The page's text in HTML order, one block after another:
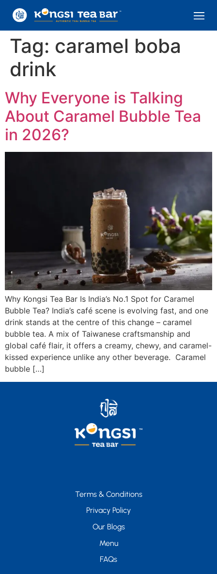
Tag: caramel boba
drink
Why Everyone is Talking
About Caramel Bubble Tea
in 2026?
Why Kongsi Tea Bar Is India’s No.1 Spot for Caramel
Bubble Tea? India’s café scene is evolving fast, and one
drink stands at the centre of this change – caramel
bubble tea. A mix of Taiwanese craftsmanship and
global café flair, it offers a creamy, chewy, and caramel-
kissed experience unlike any other beverage. Caramel
bubble […]
Terms & Conditions
Privacy Policy
Our Blogs
Menu
FAQs